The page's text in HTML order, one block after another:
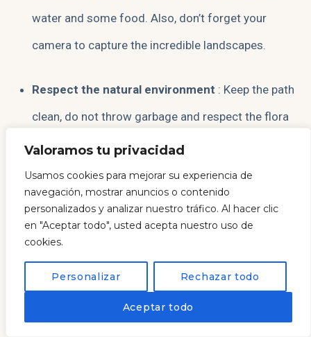
Valoramos tu privacidad
Usamos cookies para mejorar su experiencia de
navegación, mostrar anuncios o contenido
personalizados y analizar nuestro tráfico. Al hacer clic
en "Aceptar todo", usted acepta nuestro uso de
cookies.
Personalizar Rechazar todo
Aceptar todo
water and some food. Also, don’t forget your
camera to capture the incredible landscapes.
Respect the natural environment : Keep the path
clean, do not throw garbage and respect the flora
and fauna of the protected natural spaces.
Check the tides: If you want to visit Cathedrals
Beach, make sure you do it at low tide to be able to
explore its rock formations.
Enjoy the local gastronomy: Take the opportunity
to taste the delicious seafood and the rich